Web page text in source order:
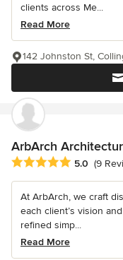
clients across Me...
Read More
142 Johnston St,
ArbArch
Average rating: 5 out
5.0 (9
At ArbArch, we craft
each client’s vision
refined simp...
Read More